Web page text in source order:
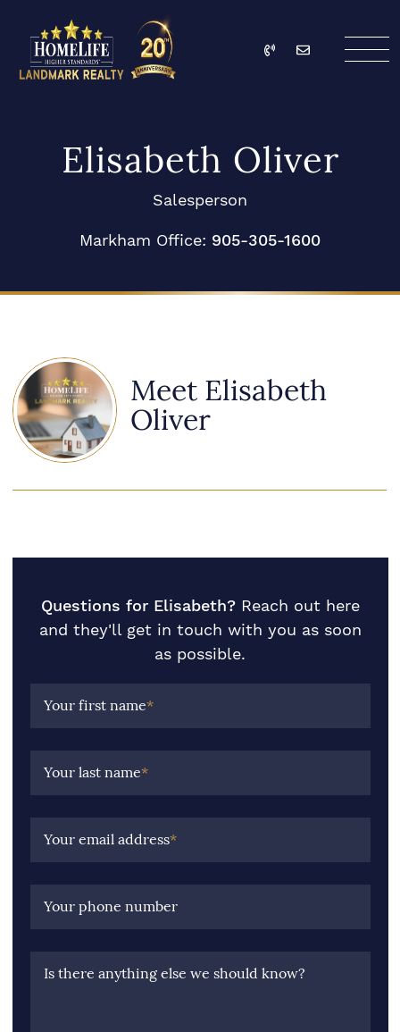
Call Email
Elisabeth Oliver
Salesperson
Markham Office: 905-305-1600
Meet Elisabeth
Oliver
Questions for Elisabeth? Reach out here
and they'll get in touch with you as soon
as possible.
Your first name*
Your last name*
Your email address*
Your phone number
Is there anything else we should know?